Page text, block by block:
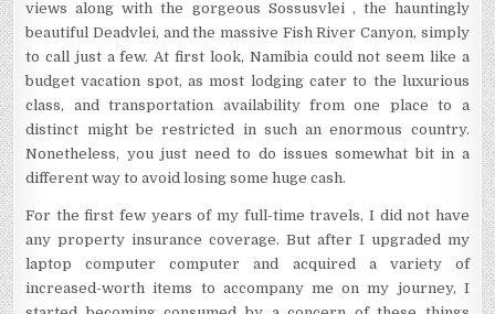
views along with the gorgeous Sossusvlei , the hauntingly
beautiful Deadvlei, and the massive Fish River Canyon, simply
to call just a few. At first look, Namibia could not seem like a
budget vacation spot, as most lodging cater to the luxurious
class, and transportation availability from one place to a
distinct might be restricted in such an enormous country.
Nonetheless, you just need to do issues somewhat bit in a
different way to avoid losing some huge cash.
For the first few years of my full-time travels, I did not have
any property insurance coverage. But after I upgraded my
laptop computer computer and acquired a variety of
increased-worth items to accompany me on my journey, I